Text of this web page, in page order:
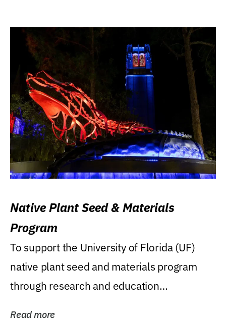
Native Plant Seed & Materials
Program
To support the University of Florida (UF)
native plant seed and materials program
through research and education
Read more